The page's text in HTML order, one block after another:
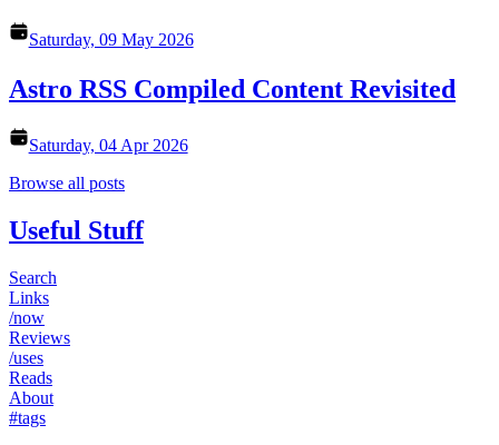
Saturday, 09 May 2026
Astro RSS Compiled Content Revisited
Saturday, 04 Apr 2026
Browse all posts
Useful Stuff
Search
Links
/now
Reviews
/uses
Reads
About
#tags